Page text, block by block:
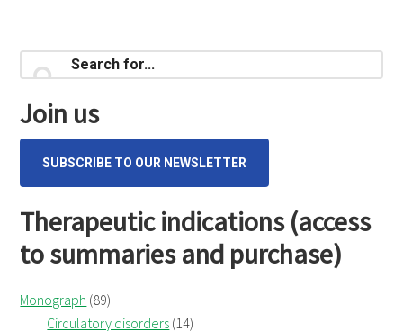
Primary
Sidebar
for...
Join us
SUBSCRIBE TO OUR NEWSLETTER
Therapeutic indications (access
to summaries and purchase)
Monograph (89)
Circulatory disorders (14)